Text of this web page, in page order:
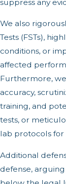
suppress any
We also
Tests (FSTs),
conditions, or
affected
Furthermore,
accuracy,
training, and
tests, or
lab protocols for
Additional
defense,